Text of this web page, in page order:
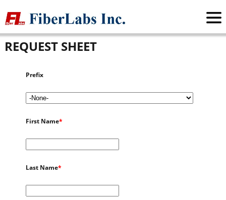
FiberLabs Inc.>Request Sheet
REQUEST SHEET
Prefix
First Name*
Last Name*